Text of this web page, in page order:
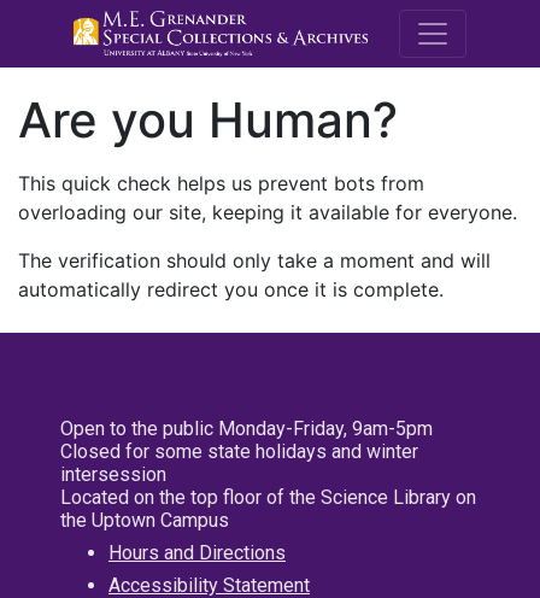
M.E.
Are you Human?
This quick check helps us prevent bots from
overloading our site, keeping it available for everyone.
The verification should only take a moment and will
automatically redirect you once it is complete.
Open to the public Monday-Friday, 9am-5pm
Closed for some state holidays and winter
intersession
Located on the top floor of the Science Library on
the Uptown Campus
Hours and Directions
Accessibility Statement